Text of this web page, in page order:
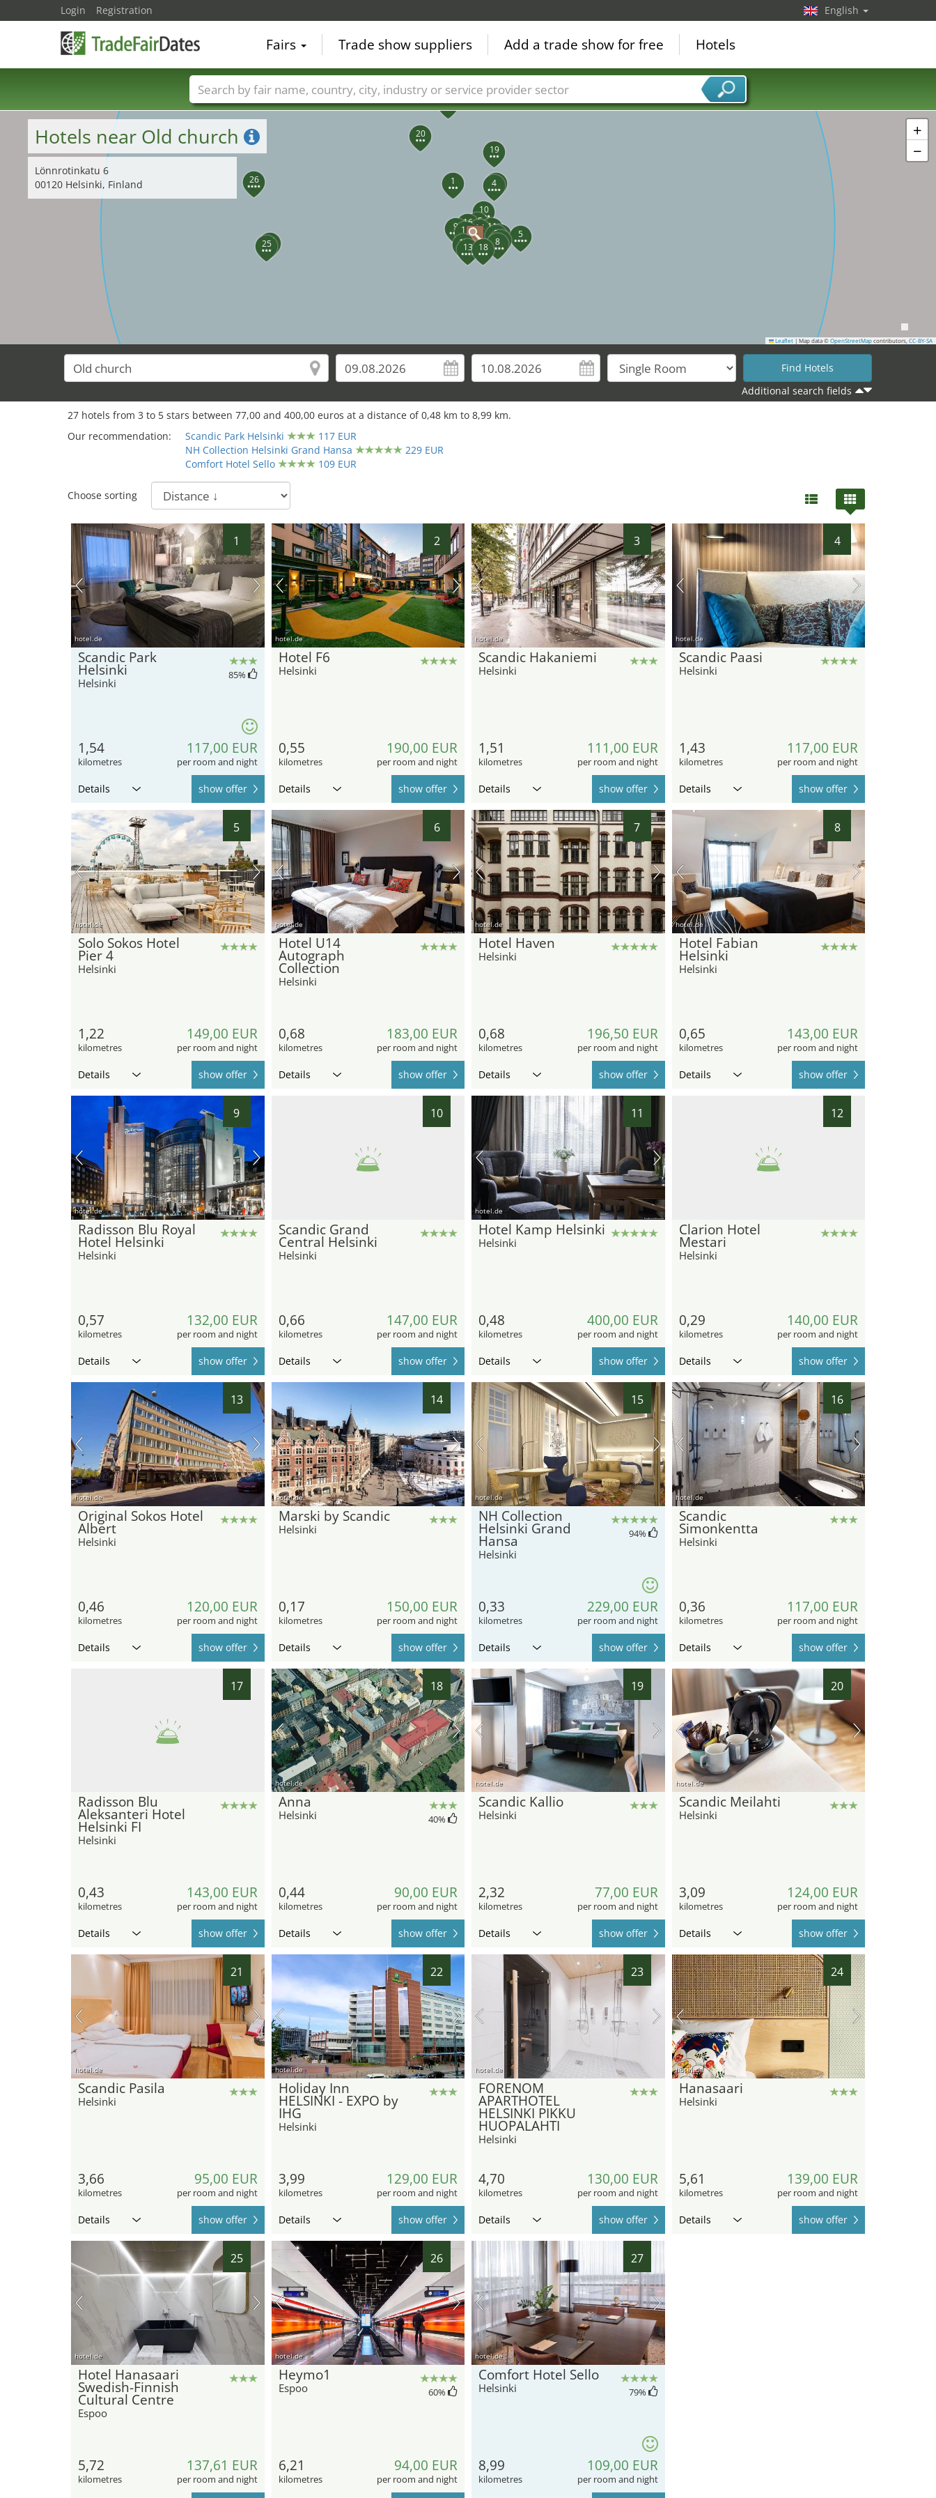
1
2
3
4
5
6
7
8
9
10
11
12
13
14
15
16
17
18
19
20
21
22
24
25
26
27
+
−
Leaflet | Map data © OpenStreetMap contributors, CC-BY-SA
Hotels near Old church
Lönnrotinkatu 6
00120 Helsinki, Finland
Additional search fields
27 hotels from 3 to 5 stars between 77,00 and 400,00 euros at a distance of0,48 km to 8,99 km.
Our recommendation:
Scandic Park Helsinki
117 EUR
NH Collection Helsinki Grand Hansa
229 EUR
Comfort Hotel Sello
109 EUR
Choose sorting
1
hotel.de
Scandic Park
Helsinki
Helsinki
85%
1,54
kilometres
117,00 EUR
per room and night
Details show offer
2
hotel.de
Hotel F6
Helsinki
0,55
kilometres
190,00 EUR
per room and night
Details show offer
3
hotel.de
Scandic Hakaniemi
Helsinki
1,51
kilometres
111,00 EUR
per room and night
Details show offer
4
hotel.de
Scandic Paasi
Helsinki
1,43
kilometres
117,00 EUR
per room and night
Details show offer
5
hotel.de
Solo Sokos Hotel
Pier 4
Helsinki
1,22
kilometres
149,00 EUR
per room and night
Details show offer
6
hotel.de
Hotel U14
Autograph
Collection
Helsinki
0,68
kilometres
183,00 EUR
per room and night
Details show offer
7
hotel.de
Hotel Haven
Helsinki
0,68
kilometres
196,50 EUR
per room and night
Details show offer
8
hotel.de
Hotel Fabian
Helsinki
Helsinki
0,65
kilometres
143,00 EUR
per room and night
Details show offer
9
hotel.de
Radisson Blu Royal
Hotel Helsinki
Helsinki
0,57
kilometres
132,00 EUR
per room and night
Details show offer
10
Scandic Grand
Central Helsinki
Helsinki
0,66
kilometres
147,00 EUR
per room and night
Details show offer
11
hotel.de
Hotel Kamp Helsinki
Helsinki
0,48
kilometres
400,00 EUR
per room and night
Details show offer
12
Clarion Hotel
Mestari
Helsinki
0,29
kilometres
140,00 EUR
per room and night
Details show offer
13
hotel.de
Original Sokos Hotel
Albert
Helsinki
0,46
kilometres
120,00 EUR
per room and night
Details show offer
14
hotel.de
Marski by Scandic
Helsinki
0,17
kilometres
150,00 EUR
per room and night
Details show offer
15
hotel.de
NH Collection
Helsinki Grand
Hansa
Helsinki
94%
0,33
kilometres
229,00 EUR
per room and night
Details show offer
16
hotel.de
Scandic
Simonkentta
Helsinki
0,36
kilometres
117,00 EUR
per room and night
Details show offer
17
Radisson Blu
Aleksanteri Hotel
Helsinki FI
Helsinki
0,43
kilometres
143,00 EUR
per room and night
Details show offer
18
hotel.de
Anna
Helsinki 40%
0,44
kilometres
90,00 EUR
per room and night
Details show offer
19
hotel.de
Scandic Kallio
Helsinki
2,32
kilometres
77,00 EUR
per room and night
Details show offer
20
hotel.de
Scandic Meilahti
Helsinki
3,09
kilometres
124,00 EUR
per room and night
Details show offer
21
hotel.de
Scandic Pasila
Helsinki
3,66
kilometres
95,00 EUR
per room and night
Details show offer
22
hotel.de
Holiday Inn
HELSINKI - EXPO by
IHG
Helsinki
3,99
kilometres
129,00 EUR
per room and night
Details show offer
23
hotel.de
FORENOM
APARTHOTEL
HELSINKI PIKKU
HUOPALAHTI
Helsinki
4,70
kilometres
130,00 EUR
per room and night
Details show offer
24
hotel.de
Hanasaari
Helsinki
5,61
kilometres
139,00 EUR
per room and night
Details show offer
25
hotel.de
Hotel Hanasaari
Swedish-Finnish
Cultural Centre
Espoo
5,72
kilometres
137,61 EUR
per room and night
26
hotel.de
Heymo1
Espoo 60%
6,21
kilometres
94,00 EUR
per room and night
27
hotel.de
Comfort Hotel Sello
Helsinki 79%
8,99
kilometres
109,00 EUR
per room and night
Login Registration English
Fairs Trade show suppliers Add a trade show for free Hotels
Trade fair names Countries Cities Fair sectors Service provider sectors